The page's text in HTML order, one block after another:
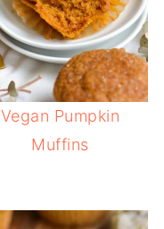
Vegan Pumpkin
Muffins